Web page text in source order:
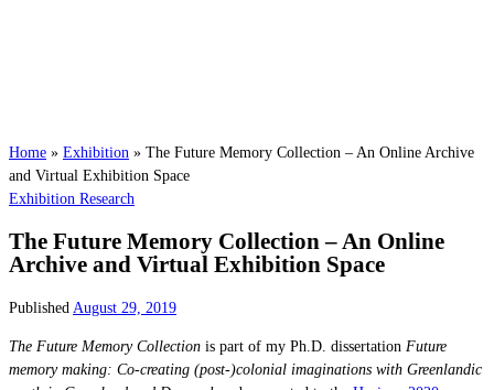
Home » Exhibition » The Future Memory Collection – An Online Archive
and Virtual Exhibition Space
Exhibition Research
The Future Memory Collection – An Online
Archive and Virtual Exhibition Space
Published August 29, 2019
The Future Memory Collection is part of my Ph.D. dissertation Future
memory making: Co-creating (post-)colonial imaginations with Greenlandic